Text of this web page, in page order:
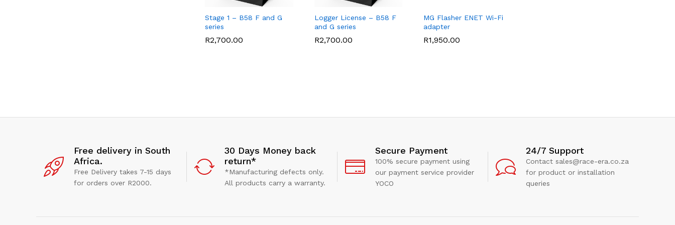
Stage 1 – B58 F and G
series
R2,700.00
R2,700.00
Logger License – B58 F
and G series
R2,700.00
R2,700.00
MG Flasher ENET Wi-Fi
adapter
R1,950.00
R1,950.00
Free delivery in South
Africa.
Free Delivery takes 7-15 days
for orders over R2000.
30 Days Money back
return*
*Manufacturing defects only.
All products carry a warranty.
Secure Payment
100% secure payment using
our payment service provider
YOCO
24/7 Support
Contact sales@race-era.co.za
for product or installation
queries